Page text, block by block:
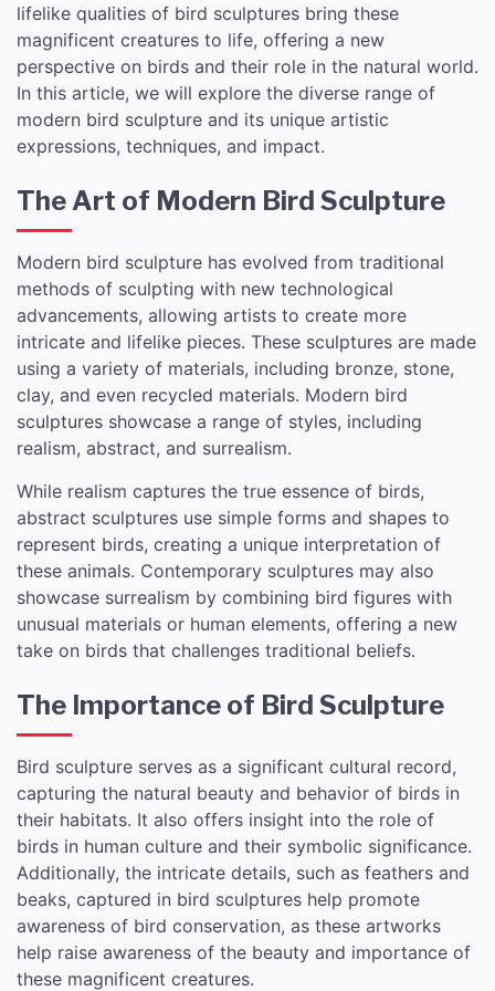
lifelike qualities of bird sculptures bring these
magnificent creatures to life, offering a new
perspective on birds and their role in the natural world.
In this article, we will explore the diverse range of
modern bird sculpture and its unique artistic
expressions, techniques, and impact.
The Art of Modern Bird Sculpture
Modern bird sculpture has evolved from traditional
methods of sculpting with new technological
advancements, allowing artists to create more
intricate and lifelike pieces. These sculptures are made
using a variety of materials, including bronze, stone,
clay, and even recycled materials. Modern bird
sculptures showcase a range of styles, including
realism, abstract, and surrealism.
While realism captures the true essence of birds,
abstract sculptures use simple forms and shapes to
represent birds, creating a unique interpretation of
these animals. Contemporary sculptures may also
showcase surrealism by combining bird figures with
unusual materials or human elements, offering a new
take on birds that challenges traditional beliefs.
The Importance of Bird Sculpture
Bird sculpture serves as a significant cultural record,
capturing the natural beauty and behavior of birds in
their habitats. It also offers insight into the role of
birds in human culture and their symbolic significance.
Additionally, the intricate details, such as feathers and
beaks, captured in bird sculptures help promote
awareness of bird conservation, as these artworks
help raise awareness of the beauty and importance of
these magnificent creatures.